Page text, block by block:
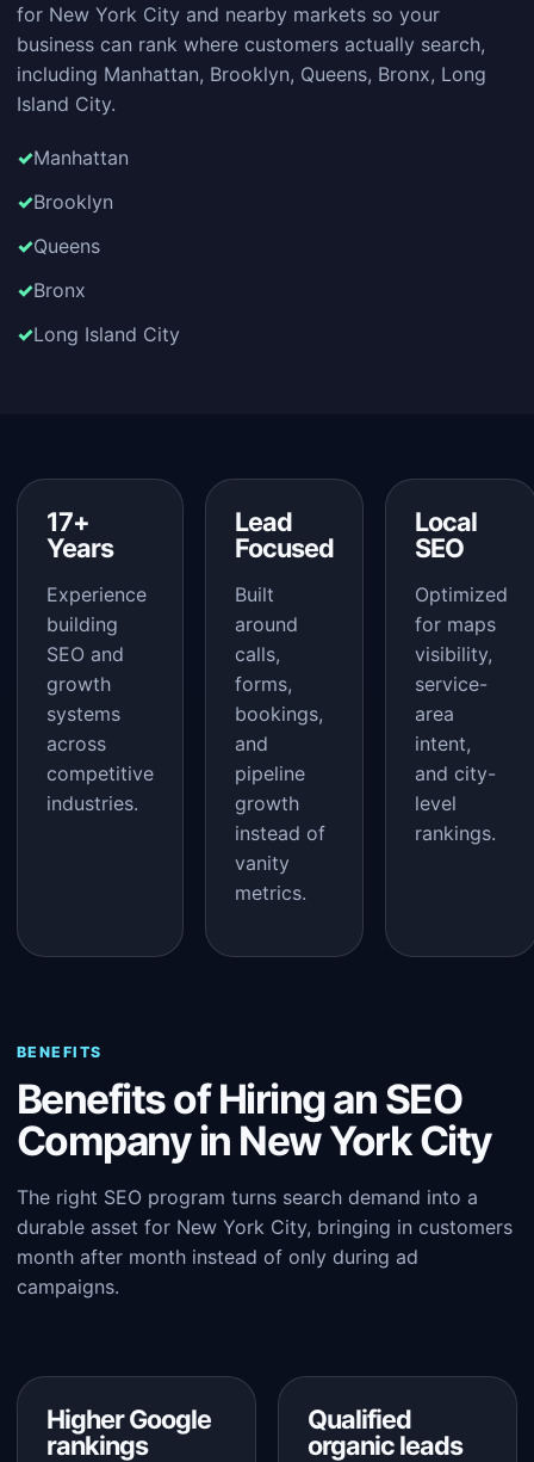
for New York City and nearby markets so your
business can rank where customers actually search,
including Manhattan, Brooklyn, Queens, Bronx, Long
Island City.
Manhattan
Brooklyn
Queens
Bronx
Long Island City
17+
Years
Experience
building
SEO and
growth
systems
across
competitive
industries.
Lead
Focused
Built
around
calls,
forms,
bookings,
and
pipeline
growth
instead of
vanity
metrics.
Local
SEO
Optimized
for maps
visibility,
service-
area
intent,
and city-
level
rankings.
BENEFITS
Benefits of Hiring an SEO
Company in New York City
The right SEO program turns search demand into a
durable asset for New York City, bringing in customers
month after month instead of only during ad
campaigns.
Higher Google
rankings
Qualified
organic leads